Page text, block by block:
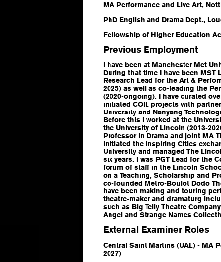
MA Performance and Live Art,
PhD English and Drama Dept.,
Fellowship of Higher Education
Previous Employment
I have been at Manchester Met
During that time I have been MST
Research Lead for the Art &
2025) as well as co-leading the
(2020-ongoing). I have curated
initiated COIL projects with
University and Nanyang
Before this I worked at the
the University of Lincoln (2013-
Professor in Drama and joint MA
initiated the Inspiring Cities
University and managed The
six years. I was PGT Lead for the
forum of staff in the Lincoln
on a Teaching, Scholarship and
co-founded Metro-Boulot Dodo
have been making and touring
theatre-maker and dramaturg
such as Big Telly Theatre
Angel and Strange Names
External Examiner Roles
Central Saint Martins (UAL) - MA
2027)